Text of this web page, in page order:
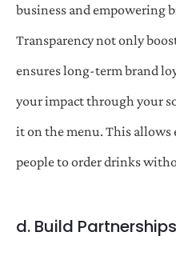
business and empowering
Transparency not only
ensures long-term brand
your impact through your
it on the menu. This
people to order drinks
d. Build Partnerships